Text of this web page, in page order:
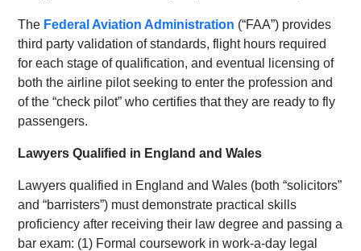
The Federal Aviation Administration (“FAA”) provides
third party validation of standards, flight hours required
for each stage of qualification, and eventual licensing of
both the airline pilot seeking to enter the profession and
of the “check pilot” who certifies that they are ready to fly
passengers.
Lawyers Qualified in England and Wales
Lawyers qualified in England and Wales (both “solicitors”
and “barristers”) must demonstrate practical skills
proficiency after receiving their law degree and passing a
bar exam: (1) Formal coursework in work-a-day legal